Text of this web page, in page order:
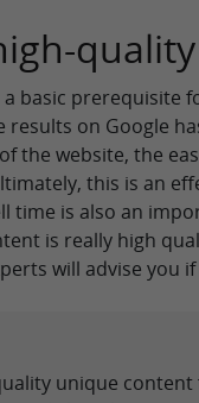
basic prerequisite
on Google
the website, the
this is an
time is also an
is really high
will advise you
unique content